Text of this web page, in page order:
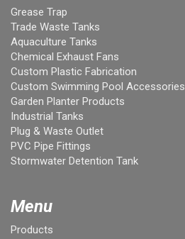
Grease Trap
Trade Waste Tanks
Aquaculture Tanks
Chemical Exhaust Fans
Custom Plastic Fabrication
Custom Swimming Pool Accessories
Garden Planter Products
Industrial Tanks
Plug & Waste Outlet
PVC Pipe Fittings
Stormwater Detention Tank
Menu
Products